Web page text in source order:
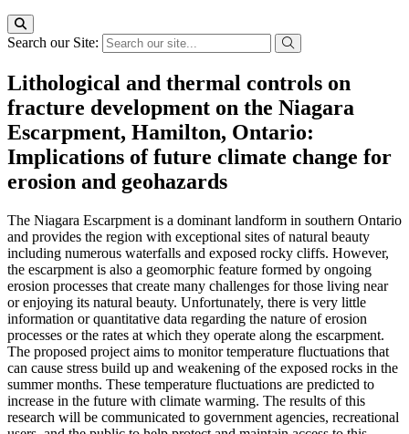
Search our Site:
Lithological and thermal controls on
fracture development on the Niagara
Escarpment, Hamilton, Ontario:
Implications of future climate change for
erosion and geohazards
The Niagara Escarpment is a dominant landform in southern Ontario
and provides the region with exceptional sites of natural beauty
including numerous waterfalls and exposed rocky cliffs. However,
the escarpment is also a geomorphic feature formed by ongoing
erosion processes that create many challenges for those living near
or enjoying its natural beauty. Unfortunately, there is very little
information or quantitative data regarding the nature of erosion
processes or the rates at which they operate along the escarpment.
The proposed project aims to monitor temperature fluctuations that
can cause stress build up and weakening of the exposed rocks in the
summer months. These temperature fluctuations are predicted to
increase in the future with climate warming. The results of this
research will be communicated to government agencies, recreational